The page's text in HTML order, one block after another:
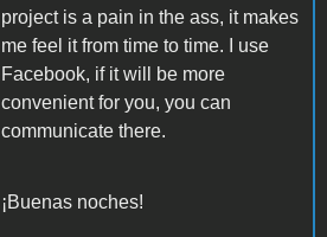
project is a pain in the ass, it makes
me feel it from time to time. I use
Facebook, if it will be more
convenient for you, you can
communicate there.
¡Buenas noches!